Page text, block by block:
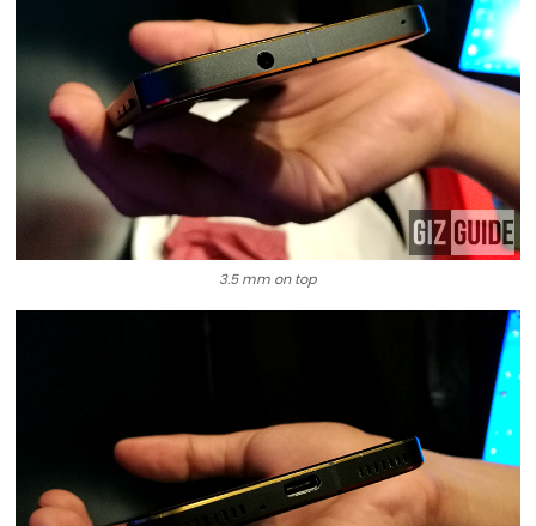
3.5 mm on top